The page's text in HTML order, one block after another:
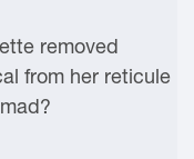
removed
from her reticule